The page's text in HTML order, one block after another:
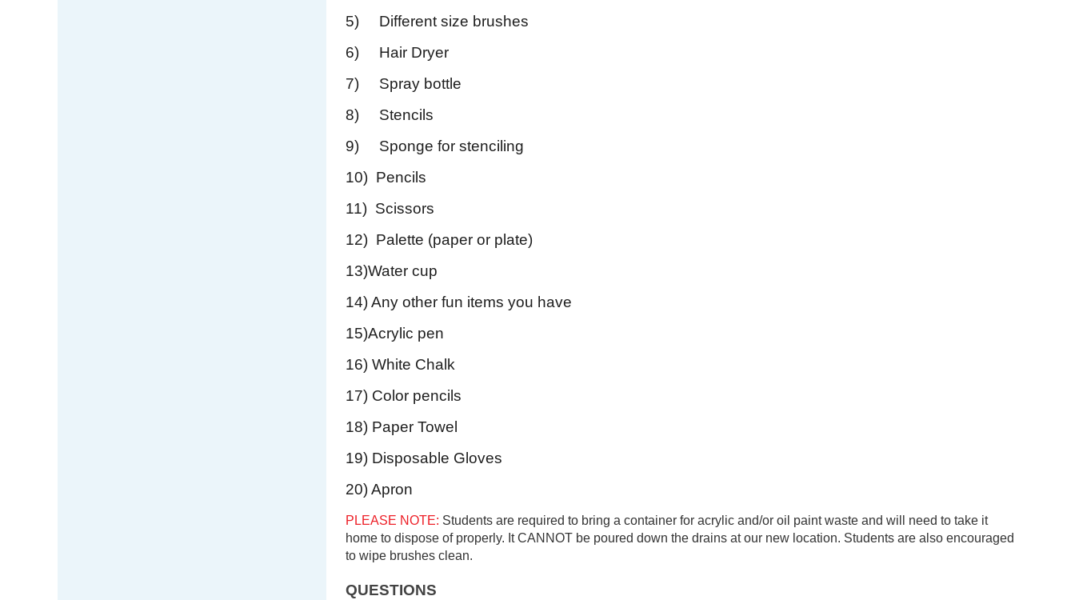
5) Different size brushes
6) Hair Dryer
7) Spray bottle
8) Stencils
9) Sponge for stenciling
10) Pencils
11) Scissors
12) Palette (paper or plate)
13)Water cup
14) Any other fun items you have
15)Acrylic pen
16) White Chalk
17) Color pencils
18) Paper Towel
19) Disposable Gloves
20) Apron
PLEASE NOTE: Students are required to bring a container for acrylic and/or oil paint waste and will need to take it
home to dispose of properly. It CANNOT be poured down the drains at our new location. Students are also encouraged
to wipe brushes clean.
QUESTIONS